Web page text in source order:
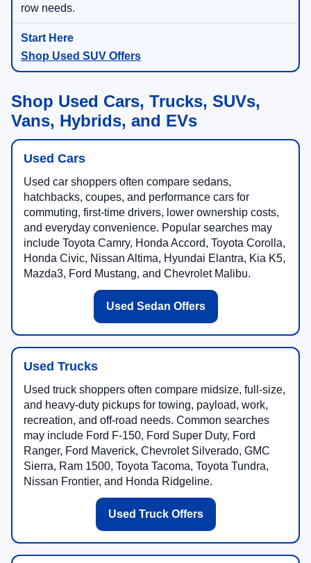
row needs.
Shop Used SUV Offers
Shop Used Cars, Trucks, SUVs,
Vans, Hybrids, and EVs
Used Cars
Used car shoppers often compare sedans,
hatchbacks, coupes, and performance cars for
commuting, first-time drivers, lower ownership costs,
and everyday convenience. Popular searches may
include Toyota Camry, Honda Accord, Toyota Corolla,
Honda Civic, Nissan Altima, Hyundai Elantra, Kia K5,
Mazda3, Ford Mustang, and Chevrolet Malibu.
Used Sedan Offers
Used Trucks
Used truck shoppers often compare midsize, full-size,
and heavy-duty pickups for towing, payload, work,
recreation, and off-road needs. Common searches
may include Ford F-150, Ford Super Duty, Ford
Ranger, Ford Maverick, Chevrolet Silverado, GMC
Sierra, Ram 1500, Toyota Tacoma, Toyota Tundra,
Nissan Frontier, and Honda Ridgeline.
Used Truck Offers